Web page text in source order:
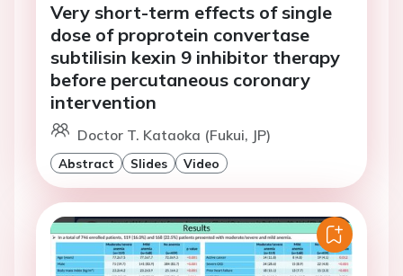
Very short-term effects of single
dose of proprotein convertase
subtilisin kexin 9 inhibitor therapy
before percutaneous coronary
intervention
Doctor T. Kataoka (Fukui, JP)
Abstract Slides Video